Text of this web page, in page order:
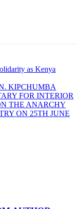
as Kenya
KIPCHUMBA
FOR INTERIOR
THE ANARCHY
ON 25TH JUNE